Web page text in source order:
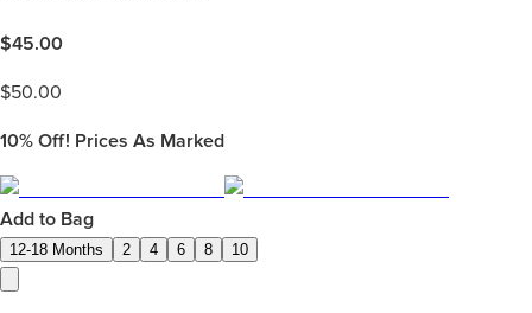
$45.00
$50.00
10% Off! Prices As Marked
Add to Bag
12-18 Months 2 4 6 8 10